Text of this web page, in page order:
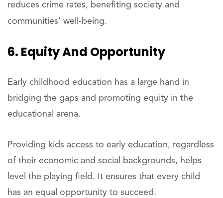
reduces crime rates, benefiting society and
communities’ well-being.
6. Equity And Opportunity
Early childhood education has a large hand in
bridging the gaps and promoting equity in the
educational arena.
Providing kids access to early education, regardless
of their economic and social backgrounds, helps
level the playing field. It ensures that every child
has an equal opportunity to succeed.